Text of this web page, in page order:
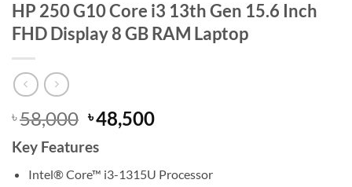
HP 250 G10 Core i3 13th Gen 15.6 Inch
FHD Display 8 GB RAM Laptop
৳58,000 Original
price
was:
৳ 58,000.
৳48,500Current
৳ 48,500.
Key Features
Intel® Core™ i3-1315U Processor